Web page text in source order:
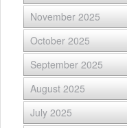
November 2025
October 2025
September 2025
August 2025
July 2025